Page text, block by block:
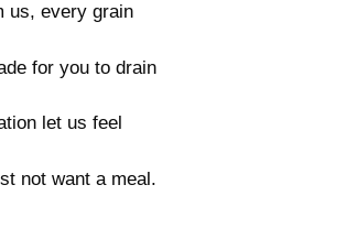
us, every grain
for you to drain
let us feel
not want a meal.